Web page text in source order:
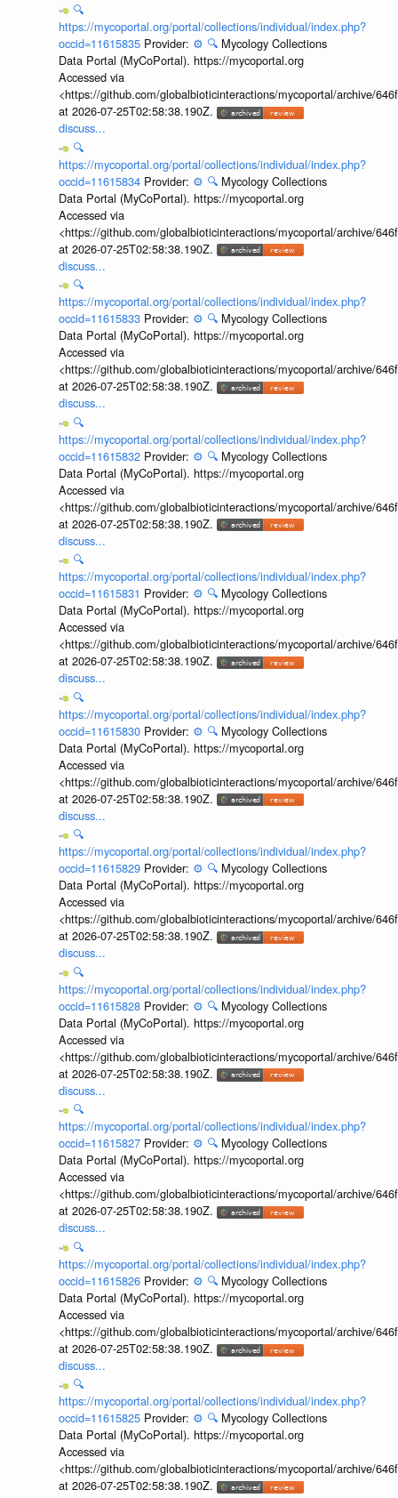
🔍
https://mycoportal.org/portal/collections/individual/index.php?
occid=11615835 Provider: ⚙️ 🔍 Mycology Collections
Data Portal (MyCoPortal). https://mycoportal.org
Accessed via
<https://github.com/globalbioticinteractions/mycoportal/archive/
at 2026-07-25T02:58:38.190Z.
discuss...
🔍
https://mycoportal.org/portal/collections/individual/index.php?
occid=11615834 Provider: ⚙️ 🔍 Mycology Collections
Data Portal (MyCoPortal). https://mycoportal.org
Accessed via
<https://github.com/globalbioticinteractions/mycoportal/archive/
at 2026-07-25T02:58:38.190Z.
discuss...
🔍
https://mycoportal.org/portal/collections/individual/index.php?
occid=11615833 Provider: ⚙️ 🔍 Mycology Collections
Data Portal (MyCoPortal). https://mycoportal.org
Accessed via
<https://github.com/globalbioticinteractions/mycoportal/archive/
at 2026-07-25T02:58:38.190Z.
discuss...
🔍
https://mycoportal.org/portal/collections/individual/index.php?
occid=11615832 Provider: ⚙️ 🔍 Mycology Collections
Data Portal (MyCoPortal). https://mycoportal.org
Accessed via
<https://github.com/globalbioticinteractions/mycoportal/archive/
at 2026-07-25T02:58:38.190Z.
discuss...
🔍
https://mycoportal.org/portal/collections/individual/index.php?
occid=11615831 Provider: ⚙️ 🔍 Mycology Collections
Data Portal (MyCoPortal). https://mycoportal.org
Accessed via
<https://github.com/globalbioticinteractions/mycoportal/archive/
at 2026-07-25T02:58:38.190Z.
discuss...
🔍
https://mycoportal.org/portal/collections/individual/index.php?
occid=11615830 Provider: ⚙️ 🔍 Mycology Collections
Data Portal (MyCoPortal). https://mycoportal.org
Accessed via
<https://github.com/globalbioticinteractions/mycoportal/archive/
at 2026-07-25T02:58:38.190Z.
discuss...
🔍
https://mycoportal.org/portal/collections/individual/index.php?
occid=11615829 Provider: ⚙️ 🔍 Mycology Collections
Data Portal (MyCoPortal). https://mycoportal.org
Accessed via
<https://github.com/globalbioticinteractions/mycoportal/archive/
at 2026-07-25T02:58:38.190Z.
discuss...
🔍
https://mycoportal.org/portal/collections/individual/index.php?
occid=11615828 Provider: ⚙️ 🔍 Mycology Collections
Data Portal (MyCoPortal). https://mycoportal.org
Accessed via
<https://github.com/globalbioticinteractions/mycoportal/archive/
at 2026-07-25T02:58:38.190Z.
discuss...
🔍
https://mycoportal.org/portal/collections/individual/index.php?
occid=11615827 Provider: ⚙️ 🔍 Mycology Collections
Data Portal (MyCoPortal). https://mycoportal.org
Accessed via
<https://github.com/globalbioticinteractions/mycoportal/archive/
at 2026-07-25T02:58:38.190Z.
discuss...
🔍
https://mycoportal.org/portal/collections/individual/index.php?
occid=11615826 Provider: ⚙️ 🔍 Mycology Collections
Data Portal (MyCoPortal). https://mycoportal.org
Accessed via
<https://github.com/globalbioticinteractions/mycoportal/archive/
at 2026-07-25T02:58:38.190Z.
discuss...
🔍
https://mycoportal.org/portal/collections/individual/index.php?
occid=11615825 Provider: ⚙️ 🔍 Mycology Collections
Data Portal (MyCoPortal). https://mycoportal.org
Accessed via
<https://github.com/globalbioticinteractions/mycoportal/archive/
at 2026-07-25T02:58:38.190Z.